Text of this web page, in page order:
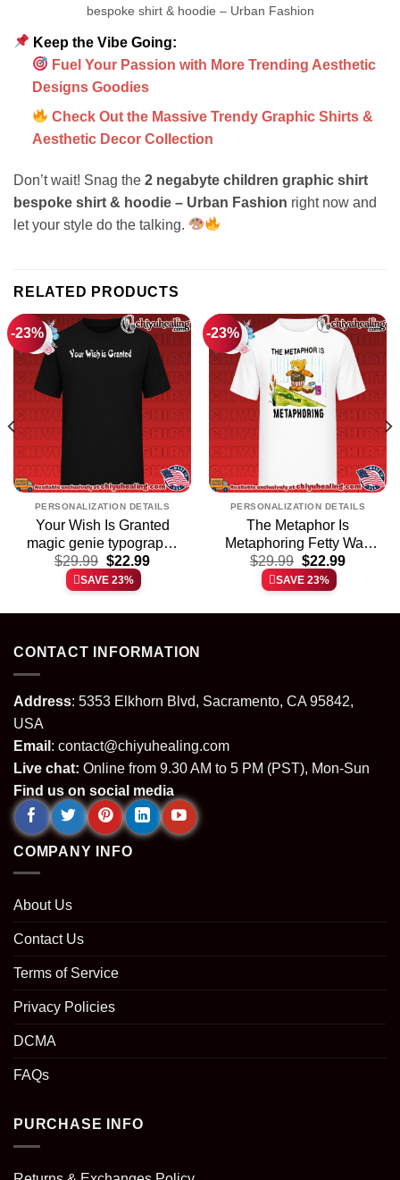
bespoke shirt & hoodie – Urban Fashion
Keep the Vibe Going:
Fuel Your Passion with More Trending Aesthetic
Designs Goodies
Check Out the Massive Trendy Graphic Shirts &
Aesthetic Decor Collection
Don’t wait! Snag the 2 negabyte children graphic shirt
bespoke shirt & hoodie – Urban Fashion right now and
let your style do the talking.
RELATED PRODUCTS
-23%
PERSONALIZATION DETAILS
Your Wish Is Granted
magic genie typography
shirt & hoodie
$29.99 Original
price
was:
$22.99Current
SAVE 23%
-23%
PERSONALIZATION DETAILS
The Metaphor Is
Metaphoring Fetty Wap
Teddy Bear shirt &
hoodie
$29.99 Original
price
was:
$22.99Current
SAVE 23%
CONTACT INFORMATION
Address: 5353 Elkhorn Blvd, Sacramento, CA 95842,
USA
Email : contact@chiyuhealing.com
Live chat: Online from 9.30 AM to 5 PM (PST), Mon-Sun
Find us on social media
COMPANY INFO
About Us
Contact Us
Terms of Service
Privacy Policies
DCMA
FAQs
PURCHASE INFO